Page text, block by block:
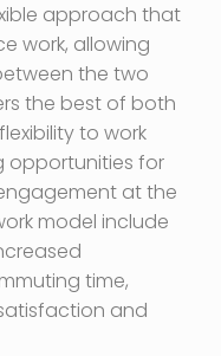
approach that
work, allowing
the two
the best of both
to work
opportunities for
at the
model include
time,
and